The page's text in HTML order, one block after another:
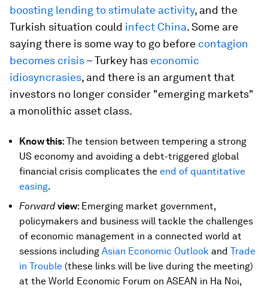
boosting lending to stimulate activity, and the
Turkish situation could infect China. Some are
saying there is some way to go before contagion
becomes crisis– Turkey has economic
idiosyncrasies, and there is an argument that
investors no longer consider "emerging markets"
a monolithic asset class.
Know this: The tension between tempering a strong
US economy and avoiding a debt-triggered global
financial crisis complicates the end of quantitative
easing.
Forwardview: Emerging market government,
policymakers and business will tackle the challenges
of economic management in a connected world at
sessions including Asian Economic Outlook and Trade
in Trouble (these links will be live during the meeting)
at the World Economic Forum on ASEAN in Ha Noi,